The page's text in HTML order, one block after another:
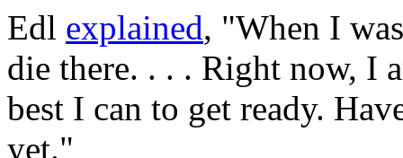
Edl explained, "When I
die there. . . . Right now, I
best I can to get ready.
yet."